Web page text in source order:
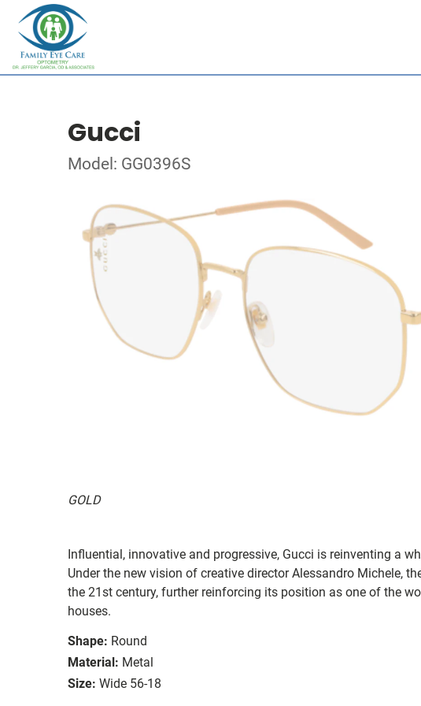
Gucci
Model: GG0396S
GOLD
Influential, innovative and progressive, Gucci is reinventing a
Under the new vision of creative director Alessandro Michele,
the 21st century, further reinforcing its position as one of the
houses.
Shape: Round
Material: Metal
Size: Wide 56-18